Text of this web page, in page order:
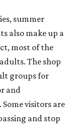
summer
also make up a
most of the
The shop
groups for
and
visitors are
and stop